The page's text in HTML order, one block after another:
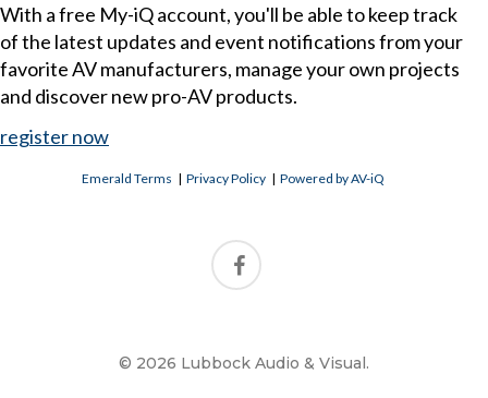
With a free My-iQ account, you'll be able to keep track
of the latest updates and event notifications from your
favorite AV manufacturers, manage your own projects
and discover new pro-AV products.
register now
Emerald Terms |Privacy Policy |Powered by AV-iQ
© 2026 Lubbock Audio & Visual.